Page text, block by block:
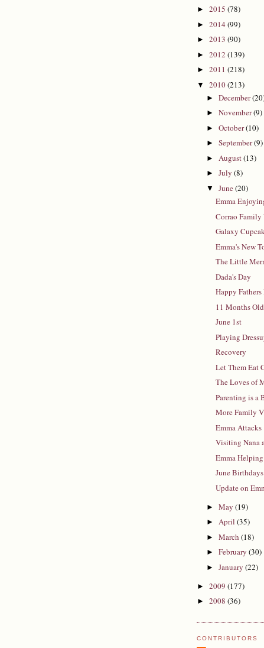
► 2015 (78)
► 2014 (99)
► 2013 (90)
► 2012 (139)
► 2011 (218)
▼ 2010(213)
► December
► November(9)
► October(10)
► September(9)
► August(13)
► July (8)
▼ June(20)
Emma
Corrao
Galaxy
Emma's New
The Little
Dada's Day
Happy
11 Months Old
June 1st
Playing
Recovery
Let Them Eat
The Loves of
Parenting is a
More Family
Emma Attacks
Visiting Nana
Emma
June Birthdays
Update on
► May (19)
► April (35)
► March (18)
► February (30)
► January (22)
► 2009 (177)
► 2008 (36)
CONTRIBUTORS